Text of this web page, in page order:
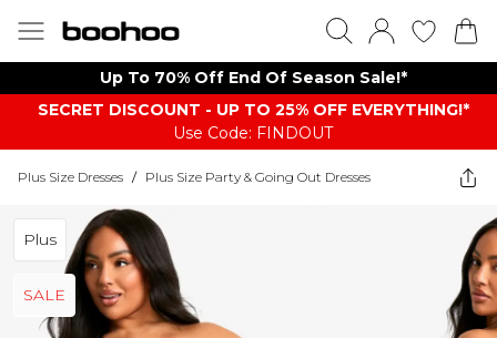
Up To 70% Off End Of Season Sale!*
SECRET DISCOUNT - UP TO 25% OFF EVERYTHING!*
Use Code: FINDOUT
Plus Size Dresses / Plus Size Party & Going Out Dresses
Plus
SALE